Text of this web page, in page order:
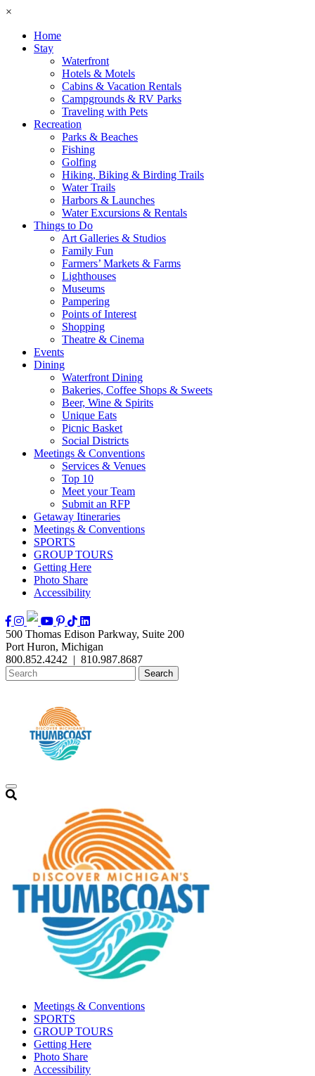
×
Home
Stay
Waterfront
Hotels & Motels
Cabins & Vacation Rentals
Campgrounds & RV Parks
Traveling with Pets
Recreation
Parks & Beaches
Fishing
Golfing
Hiking, Biking & Birding Trails
Water Trails
Harbors & Launches
Water Excursions & Rentals
Things to Do
Art Galleries & Studios
Family Fun
Farmers’ Markets & Farms
Lighthouses
Museums
Pampering
Points of Interest
Shopping
Theatre & Cinema
Events
Dining
Waterfront Dining
Bakeries, Coffee Shops & Sweets
Beer, Wine & Spirits
Unique Eats
Picnic Basket
Social Districts
Meetings & Conventions
Services & Venues
Top 10
Meet your Team
Submit an RFP
Getaway Itineraries
Meetings & Conventions
SPORTS
GROUP TOURS
Getting Here
Photo Share
Accessibility
500 Thomas Edison Parkway, Suite 200
Port Huron, Michigan
800.852.4242 | 810.987.8687
Meetings & Conventions
SPORTS
GROUP TOURS
Getting Here
Photo Share
Accessibility